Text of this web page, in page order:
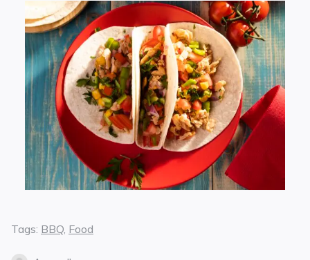
Tags: BBQ Food